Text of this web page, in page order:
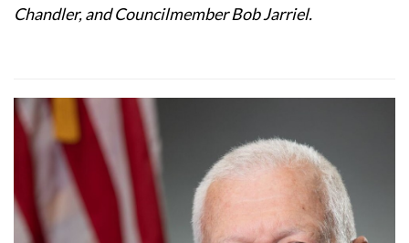
Chandler, and Councilmember Bob Jarriel.